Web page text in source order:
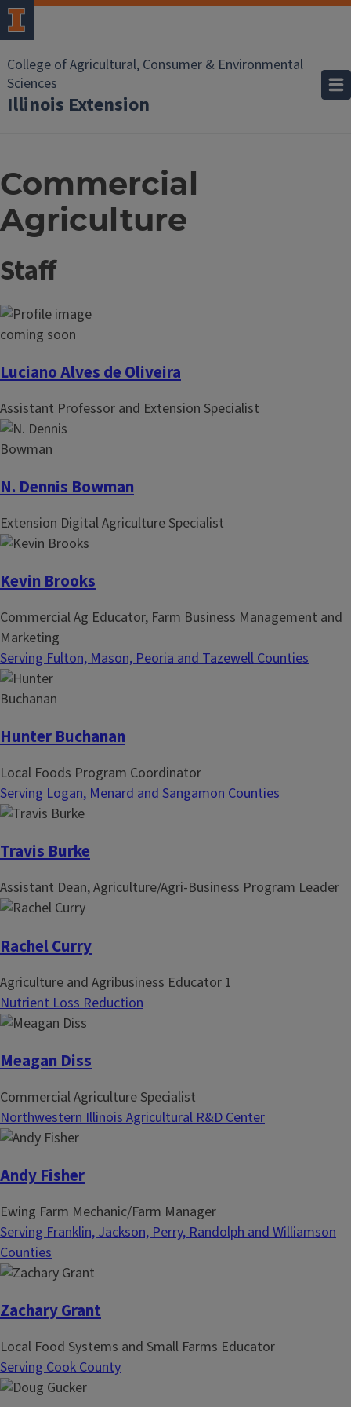
College of Agricultural, Consumer & Environmental
Sciences
Illinois Extension
Commercial
Agriculture
Staff
Luciano Alves de Oliveira
Assistant Professor and Extension Specialist
N. Dennis Bowman
Extension Digital Agriculture Specialist
Kevin Brooks
Commercial Ag Educator, Farm Business Management and
Marketing
Serving Fulton, Mason, Peoria and Tazewell Counties
Hunter Buchanan
Local Foods Program Coordinator
Serving Logan, Menard and Sangamon Counties
Travis Burke
Assistant Dean, Agriculture/Agri-Business Program Leader
Rachel Curry
Agriculture and Agribusiness Educator 1
Nutrient Loss Reduction
Meagan Diss
Commercial Agriculture Specialist
Northwestern Illinois Agricultural R&D Center
Andy Fisher
Ewing Farm Mechanic/Farm Manager
Serving Franklin, Jackson, Perry, Randolph and Williamson
Counties
Zachary Grant
Local Food Systems and Small Farms Educator
Serving Cook County